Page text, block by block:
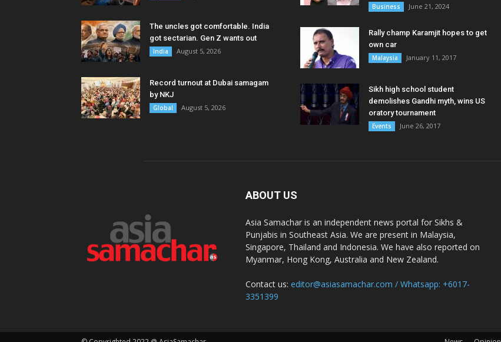
The uncles got comfortable. India
got sectarian. Gen Z wants out
India August 5, 2026
Record turnout at Dubai samagam
by NKJ
Global August 5, 2026
Business June 21, 2024
Rally champ Karamjit hopes to get
own car
Malaysia January 11, 2017
Sikh high school student
demolishes Gandhi myth, wins US
oratory tournament
Events June 26, 2017
ABOUT US
Asia Samachar is an independent news portal for Sikhs &
Punjabis in Southeast Asia. We are present in Malaysia,
Singapore, Thailand and Indonesia. We have also reported on
Myanmar, Hong Kong, Australia and New Zealand.
Contact us: editor@asiasamachar.com / Whatsapp: +6017-
3351399